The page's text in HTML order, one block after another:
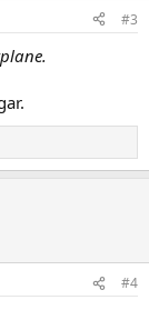
#3
#4